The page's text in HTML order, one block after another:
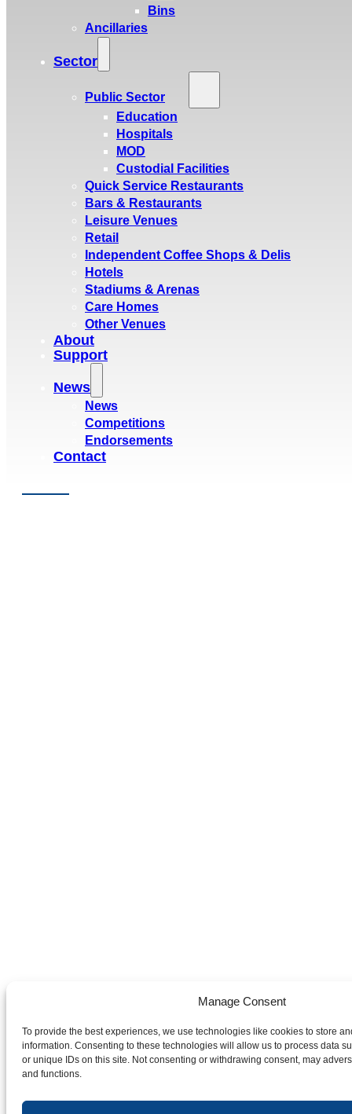
Manage Consent
To provide the best experiences, we use technologies like cookies to store
information. Consenting to these technologies will allow us to process data
or unique IDs on this site. Not consenting or withdrawing consent, may
and functions.
Bins
Ancillaries
Sector
Public Sector
Education
Hospitals
MOD
Custodial Facilities
Quick Service Restaurants
Bars & Restaurants
Leisure Venues
Retail
Independent Coffee Shops & Delis
Hotels
Stadiums & Arenas
Care Homes
Other Venues
About
Support
News
News
Competitions
Endorsements
Contact